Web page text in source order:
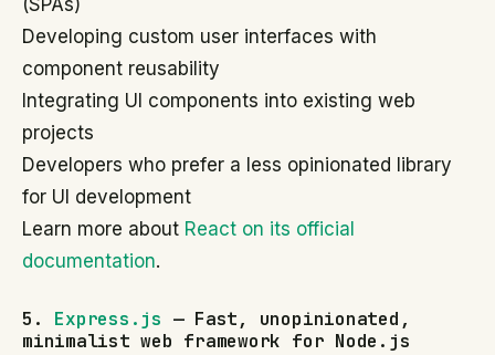
(SPAs)
Developing custom user interfaces with
component reusability
Integrating UI components into existing web
projects
Developers who prefer a less opinionated library
for UI development
Learn more about React on its official
documentation.
5. Express.js — Fast, unopinionated,
minimalist web framework for Node.js